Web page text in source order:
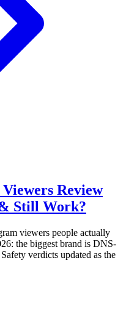
Review
Still Work?
viewers people actually
the biggest brand is DNS-
verdicts updated as the